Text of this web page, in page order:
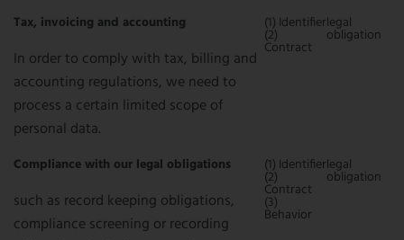
Tax, invoicing and accounting
In order to comply with tax, billing and
accounting regulations, we need to
process a certain limited scope of
personal data.
(1) Identifier
(2)
Contract
legal
obligation
Compliance with our legal obligations
such as record keeping obligations,
compliance screening or recording
(1) Identifier
(2)
Contract
(3)
Behavior
legal
obligation